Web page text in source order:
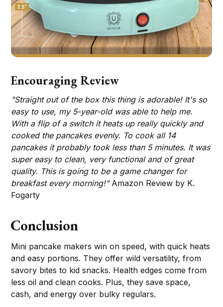
Encouraging Review
"Straight out of the box this thing is adorable! It's so
easy to use, my 5-year-old was able to help me.
With a flip of a switch it heats up really quickly and
cooked the pancakes evenly. To cook all 14
pancakes it probably took less than 5 minutes. It was
super easy to clean, very functional and of great
quality. This is going to be a game changer for
breakfast every morning!"Amazon Review by K.
Fogarty
Conclusion
Mini pancake makers win on speed, with quick heats
and easy portions. They offer wild versatility, from
savory bites to kid snacks. Health edges come from
less oil and clean cooks. Plus, they save space,
cash, and energy over bulky regulars.